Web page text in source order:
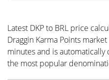
Latest DKP to BRL price
Draggin Karma Points
minutes and is automatically
the most popular